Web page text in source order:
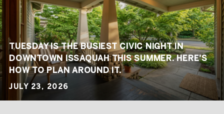
TUESDAY IS THE BUSIEST CIVIC NIGHT IN
DOWNTOWN ISSAQUAH THIS SUMMER. HERE'S
HOW TO PLAN AROUND IT.
JULY 23, 2026